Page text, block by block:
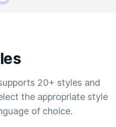
20+ styles and
the appropriate style
of choice.